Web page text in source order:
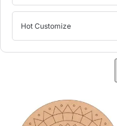
Hot Customize